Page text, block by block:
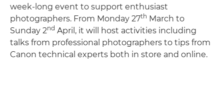
week-long event to support enthusiast
photographers. From Monday 27th March to
Sunday 2nd April, it will host activities including
talks from professional photographers to tips from
Canon technical experts both in store and online.